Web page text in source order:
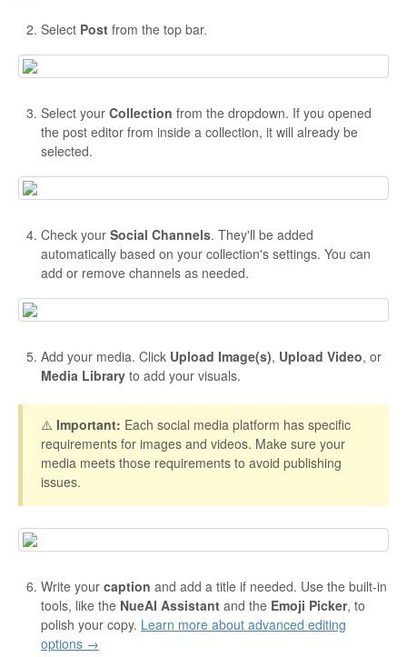
Select Post from the top bar.
Select your Collection from the dropdown. If you opened
the post editor from inside a collection, it will already be
selected.
Check your Social Channels. They'll be added
automatically based on your collection's settings. You can
add or remove channels as needed.
Add your media. Click Upload Image(s), Upload Video, or
Media Library to add your visuals.
⚠️ Important: Each social media platform has specific
requirements for images and videos. Make sure your
media meets those requirements to avoid publishing
issues.
Write your caption and add a title if needed. Use the built-in
tools, like the NueAI Assistant and the Emoji Picker, to
polish your copy. Learn more about advanced editing
options →